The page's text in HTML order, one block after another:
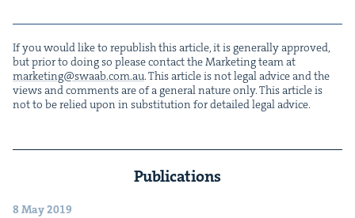
If you would like to repub­lish this arti­cle, it is gen­er­al­ly approved,
but pri­or to doing so please con­tact the Mar­ket­ing team at
marketing@​swaab.​com.​au. This arti­cle is not legal advice and the
views and com­ments are of a gen­er­al nature only. This arti­cle is
not to be relied upon in sub­sti­tu­tion for detailed legal advice.
Publications
8 May 2019